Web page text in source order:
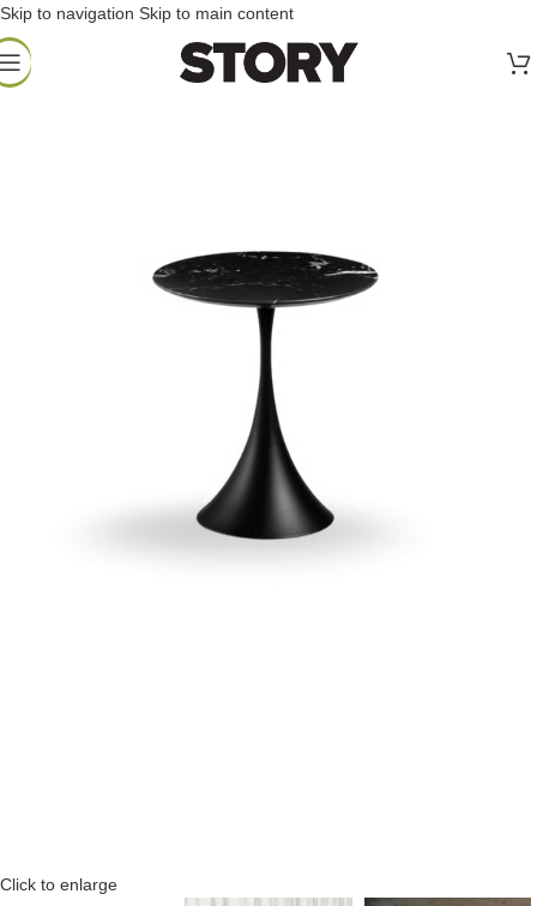
Skip to navigation Skip to main content
Click to enlarge